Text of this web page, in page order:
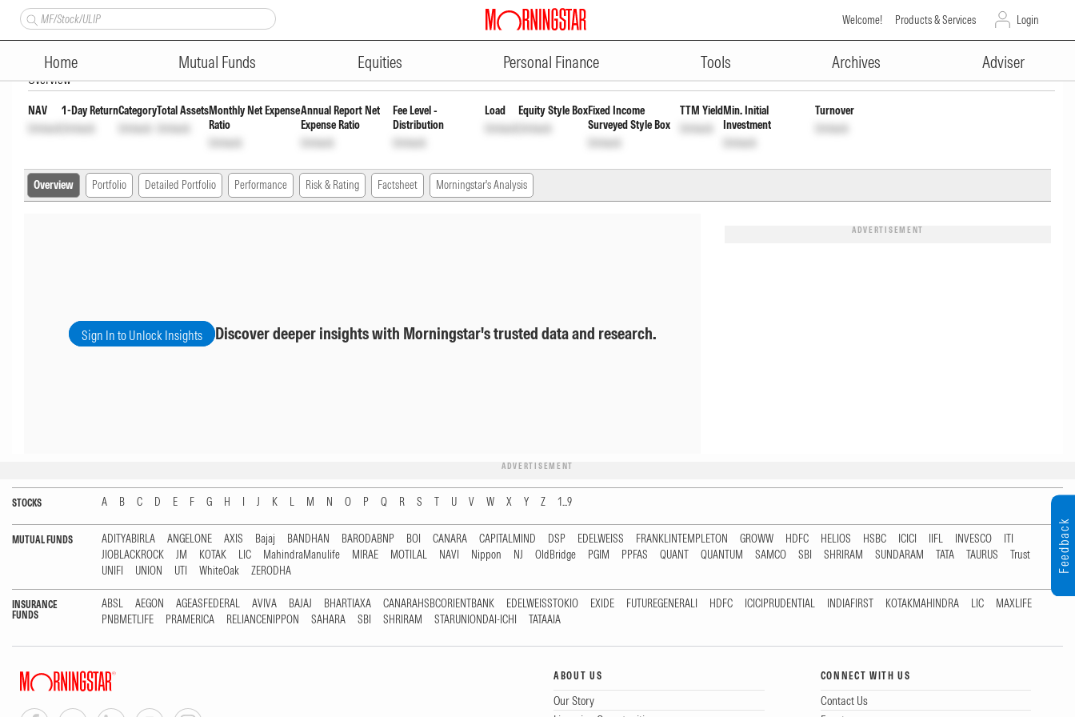
Welcome! Products & Services Login
Home Mutual Funds Equities Personal Finance Tools Archives Adviser
ADVERTISEMENT
ITI Overnight Fund Regular Annually Payout Inc Dist cum Cap WdrlINF00XX01556 Unlock Unlock
Overview
NAV
Unlock
1-Day Return
Unlock
Category
Unlock
Total Assets
Unlock
Monthly Net Expense
Ratio
Unlock
Annual Report Net
Expense Ratio
Unlock
Fee Level -
Distribution
Unlock
Load
Unlock
Equity Style Box
Unlock
Fixed Income
Surveyed Style Box
Unlock
TTM Yield
Unlock
Min. Initial
Investment
Unlock
Turnover
Unlock
Overview Portfolio Detailed Portfolio Performance Risk & Rating Factsheet Morningstar's Analysis
Sign In to Unlock Insights Discover deeper insights with Morningstar's trusted data and research.
ADVERTISEMENT
ADVERTISEMENT
STOCKS A B C D E F G H I J K L M N O P Q R S T U V W X Y Z 1...9
MUTUAL FUNDS ADITYABIRLA ANGELONE AXIS Bajaj BANDHAN BARODABNP BOI CANARA CAPITALMIND DSP EDELWEISS FRANKLINTEMPLETON GROWW HDFC HELIOS HSBC ICICI IIFL INVESCO
ITI
JIOBLACKROCK
JM KOTAK LIC MahindraManulife MIRAE MOTILAL NAVI Nippon NJ OldBridge PGIM PPFAS QUANT QUANTUM SAMCO SBI SHRIRAM SUNDARAM TATA TAURUS
Trust
UNIFI
UNION UTI WhiteOak ZERODHA
INSURANCE
FUNDS
ABSL AEGON AGEASFEDERAL AVIVA BAJAJ BHARTIAXA CANARAHSBCORIENTBANK EDELWEISSTOKIO EXIDE FUTUREGENERALI HDFC ICICIPRUDENTIAL INDIAFIRST KOTAKMAHINDRA LIC
MAXLIFE
PNBMETLIFE
PRAMERICA RELIANCENIPPON SAHARA SBI SHRIRAM STARUNIONDAI-ICHI TATAAIA
ABOUT US
Our Story
CONNECT WITH US
Contact Us
Feedback